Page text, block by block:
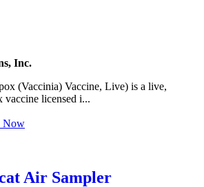
Inc.
(Vaccinia) Vaccine, Live) is a live,
vaccine licensed i...
Now
Air Sampler